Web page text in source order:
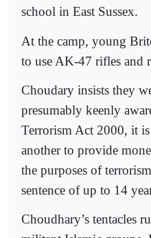
school in East Sussex.
At the camp, young
to use AK-47 rifles and
Choudary insists they
presumably keenly
Terrorism Act 2000, it
another to provide
the purposes of
sentence of up to 14
Choudhary’s tentacles